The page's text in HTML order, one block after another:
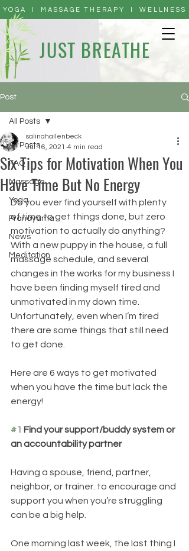
YOGA I MASSAGE THERAPY I WELLNESS
JUST BREATHE
Post
All Posts
FAQ
Massage
Yoga
Pranayama
News
Meditation
All Posts
Six Tips for Motivation When You
Have Time But No Energy
salinahallenbeck
Jul 16, 2021 4 min read
Do you ever find yourself with plenty
of time to get things done, but zero
motivation to actually do anything?
With a new puppy in the house, a full
massage schedule, and several
changes in the works for my business I
have been finding myself tired and
unmotivated in my down time.
Unfortunately, even when I’m tired
there are some things that still need
to get done.
Here are 6 ways to get motivated
when you have the time but lack the
energy!
#1 Find your support/buddy system or
an accountability partner
Having a spouse, friend, partner,
neighbor, or trainer. to encourage and
support you when you’re struggling
can be a big help.
One morning last week, the last thing I